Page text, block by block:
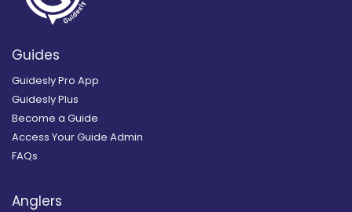
Guides
Guidesly Pro App
Guidesly Plus
Become a Guide
Access Your Guide Admin
FAQs
Anglers